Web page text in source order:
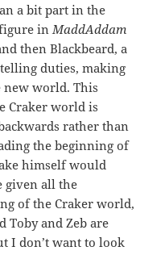
a bit part in the
figure inMaddAddam
then Blackbeard, a
duties, making
world. This
Craker world is
rather than
the beginning of
himself would
given all the
of the Craker world,
Toby and Zeb are
I don’t want to look